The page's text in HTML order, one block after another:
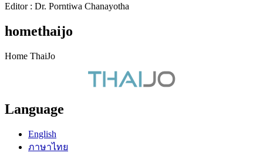
Editor : Dr. Porntiwa Chanayotha
homethaijo
Home ThaiJo
Language
English
ภาษาไทย